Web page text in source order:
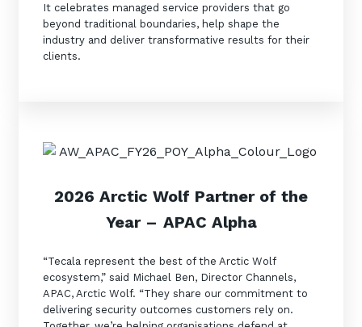
Audits, Procedures and Risk
Cyber Security Assessments
Automation
Data
Artificial Intelligence (AI)
It celebrates managed service providers that go
beyond traditional boundaries, help shape the
industry and deliver transformative results for their
clients.
2026 Arctic Wolf Partner of the
Year – APAC Alpha
“Tecala represent the best of the Arctic Wolf
ecosystem,” said Michael Ben, Director Channels,
APAC, Arctic Wolf. “They share our commitment to
delivering security outcomes customers rely on.